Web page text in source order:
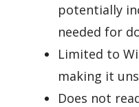
potentially
needed for
Limited to
making it
Does not